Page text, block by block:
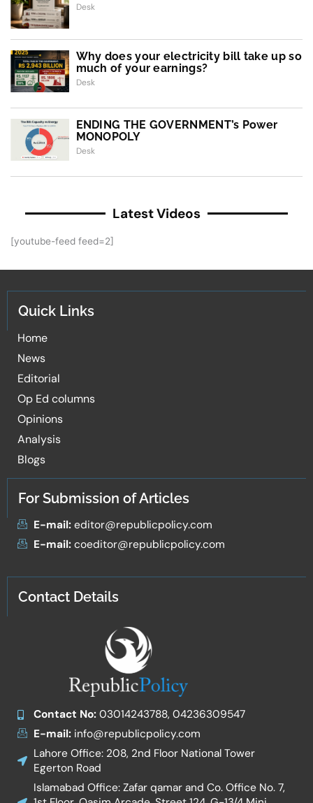
Desk
Why does your electricity bill take up so
much of your earnings?
Desk
ENDING THE GOVERNMENT’s Power
MONOPOLY
Desk
Latest Videos
[youtube-feed feed=2]
Quick Links
Home
News
Editorial
Op Ed columns
Opinions
Analysis
Blogs
For Submission of Articles
E-mail:editor@republicpolicy.com
E-mail:coeditor@republicpolicy.com
Contact Details
Contact No:03014243788, 04236309547
E-mail:info@republicpolicy.com
Lahore Office: 208, 2nd Floor National Tower
Egerton Road
Islamabad Office: Zafar qamar and Co. Office No. 7,